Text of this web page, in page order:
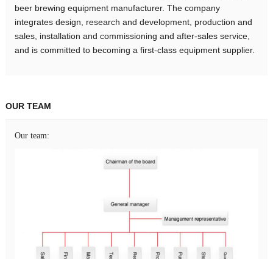
beer brewing equipment manufacturer. The company
integrates design, research and development, production and
sales, installation and commissioning and after-sales service,
and is committed to becoming a first-class equipment supplier.
OUR TEAM
Our team: